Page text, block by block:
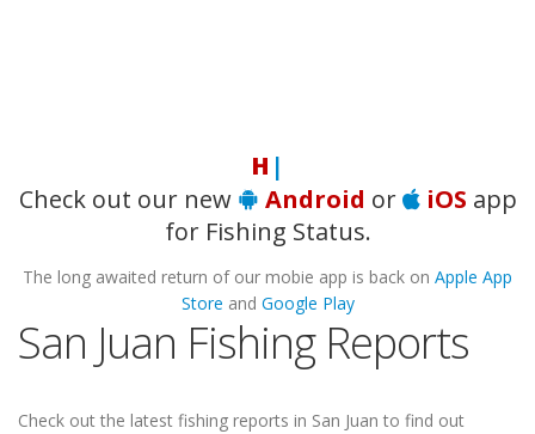
Hook
Check out our new
Android or iOS app
for Fishing Status.
The long awaited return of our mobie app is back on Apple App
Store and Google Play
San Juan Fishing Reports
Check out the latest fishing reports in San Juan to find out